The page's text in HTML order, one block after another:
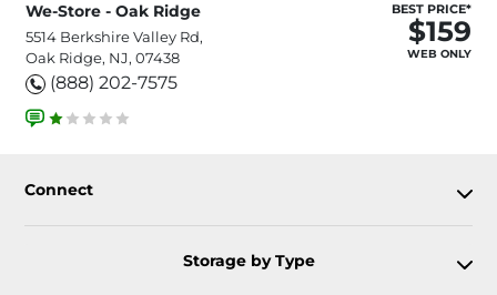
We-Store - Oak Ridge
5514 Berkshire Valley Rd,
Oak Ridge, NJ, 07438
(888) 202-7575
BEST PRICE*
$159
WEB ONLY
Connect
Storage by Type